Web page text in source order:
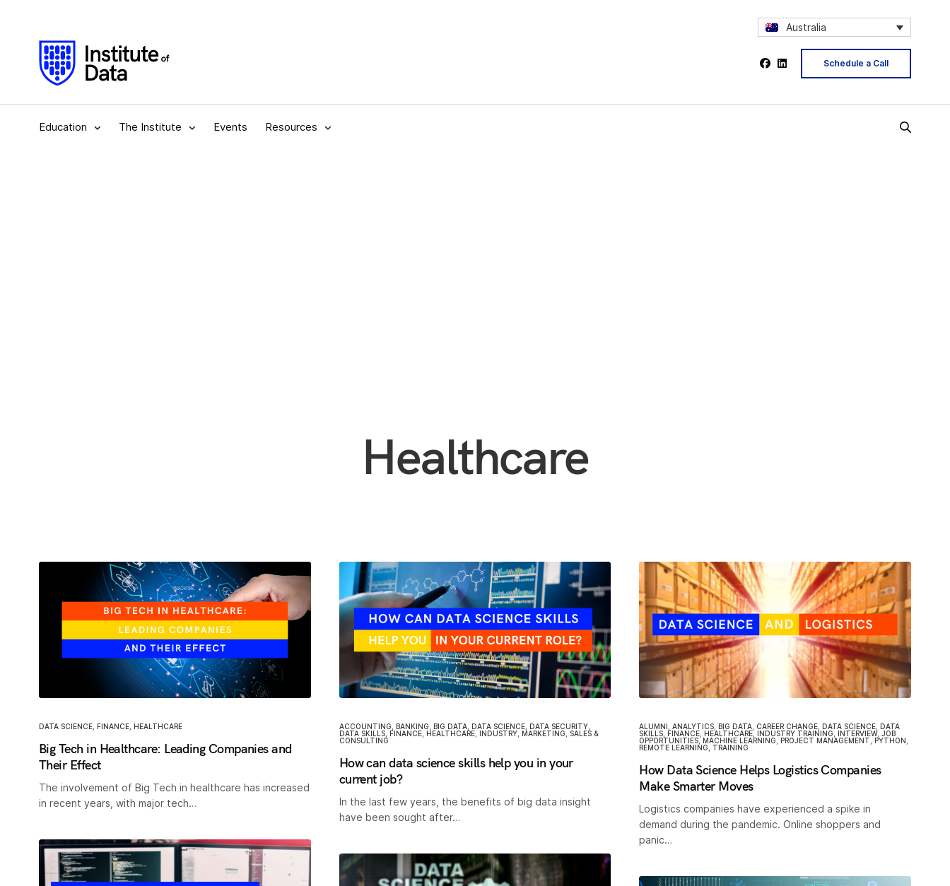
Australia
Schedule a Call
Education The Institute Events Resources
Healthcare
DATA SCIENCE FINANCE HEALTHCARE
Big Tech in Healthcare: Leading Companies and
Their Effect
The involvement of Big Tech in healthcare has increased
in recent years, with major tech…
ACCOUNTING BANKING BIG DATA, DATA SCIENCE, DATA SECURITY,
DATA SKILLS, FINANCE, HEALTHCARE, INDUSTRY, MARKETING
SALES &
CONSULTING
How can data science skills help you in your
current job?
In the last few years, the benefits of big data insight
have been sought after…
ALUMNI ,ANALYTICS ,BIG DATA CAREER CHANGE ,DATA SCIENCE ,DATA
SKILLS ,FINANCE ,HEALTHCARE,INDUSTRY TRAINING ,INTERVIEW,JOB
OPPORTUNITIES,MACHINE LEARNING ,PROJECT MANAGEMENT ,PYTHON
REMOTE LEARNING
TRAINING
How Data Science Helps Logistics Companies
Make Smarter Moves
Logistics companies have experienced a spike in
demand during the pandemic. Online shoppers and
panic…